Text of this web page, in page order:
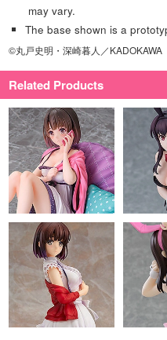
may vary.
The base shown is a
©丸戸史明・深崎暮人／KADOKAWA
Related Products